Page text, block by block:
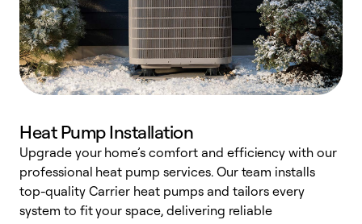
Heat Pump Installation
Upgrade your home’s comfort and efficiency with our
professional heat pump services. Our team installs
top-quality Carrier heat pumps and tailors every
system to fit your space, delivering reliable